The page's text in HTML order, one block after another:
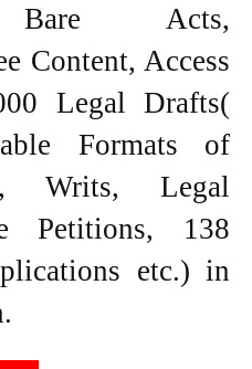
Bare Acts,
Content, Access
Legal Drafts(
Formats of
Writs, Legal
Petitions, 138
etc.) in